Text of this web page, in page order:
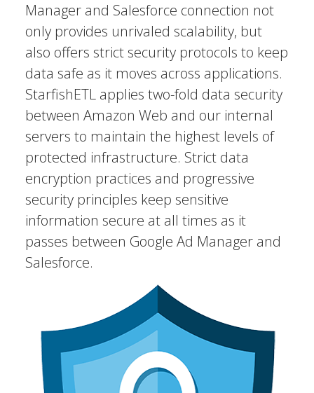
Manager and Salesforce connection not
only provides unrivaled scalability, but
also offers strict security protocols to keep
data safe as it moves across applications.
StarfishETL applies two-fold data security
between Amazon Web and our internal
servers to maintain the highest levels of
protected infrastructure. Strict data
encryption practices and progressive
security principles keep sensitive
information secure at all times as it
passes between Google Ad Manager and
Salesforce.